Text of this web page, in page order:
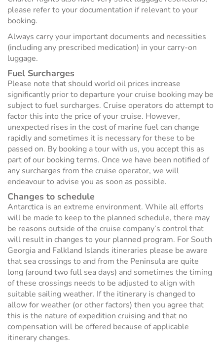
please refer to your documentation if relevant to your
booking.
Always carry your important documents and necessities
(including any prescribed medication) in your carry-on
luggage.
Fuel Surcharges
Please note that should world oil prices increase
significantly prior to departure your cruise booking may be
subject to fuel surcharges. Cruise operators do attempt to
factor this into the price of your cruise. However,
unexpected rises in the cost of marine fuel can change
rapidly and sometimes it is necessary for these to be
passed on. By booking a tour with us, you accept this as
part of our booking terms. Once we have been notified of
any surcharges from the cruise operator, we will
endeavour to advise you as soon as possible.
Changes to schedule
Antarctica is an extreme environment. While all efforts
will be made to keep to the planned schedule, there may
be reasons outside of the cruise company’s control that
will result in changes to your planned program. For South
Georgia and Falkland Islands itineraries please be aware
that sea crossings to and from the Peninsula are quite
long (around two full sea days) and sometimes the timing
of these crossings needs to be adjusted to align with
suitable sailing weather. If the itinerary is changed to
allow for weather (or other factors) then you agree that
this is the nature of expedition cruising and that no
compensation will be offered because of applicable
itinerary changes.